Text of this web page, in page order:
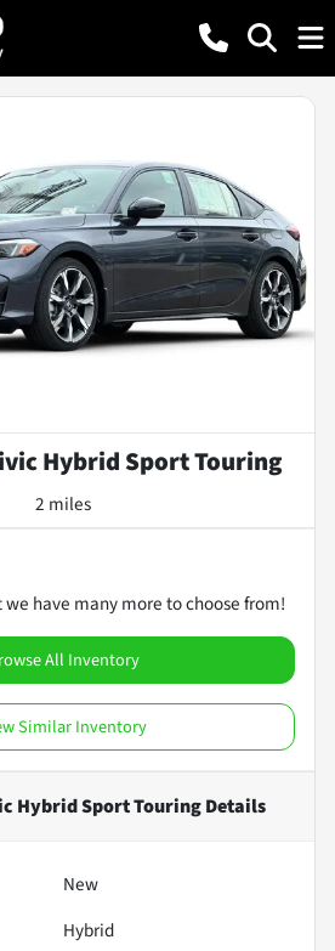
Hybrid Sport Touring
2 miles
have many more to choose from!
All Inventory
Similar Inventory
Hybrid Sport TouringDetails
New
Hybrid